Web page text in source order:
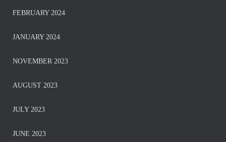
FEBRUARY 2024
JANUARY 2024
NOVEMBER 2023
AUGUST 2023
JULY 2023
JUNE 2023